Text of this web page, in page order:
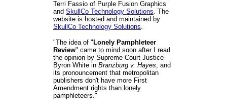
Terri Fassio of Purple Fusion Graphics
and SkullCo Technology Solutions. The
website is hosted and maintained by
SkullCo Technology Solutions.
"The idea of " Lonely Pamphleteer
Review" came to mind soon after I read
the opinion by Supreme Court Justice
Byron White in Branzburg v. Hayes, and
its pronouncement that metropolitan
publishers don't have more First
Amendment rights than lonely
pamphleteers."